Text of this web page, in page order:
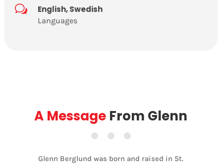
w English, Swedish
Languages
A Message From Glenn
Glenn Berglund was born and raised in St.